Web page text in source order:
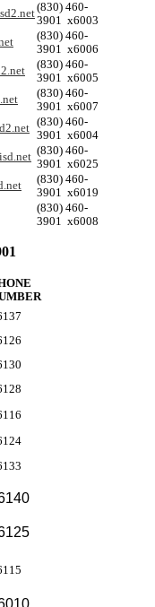
(830) 460-
3901 x6003
(830) 460-
3901 x6006
(830) 460-
3901 x6005
(830) 460-
3901 x6007
(830) 460-
3901 x6004
(830) 460-
3901 x6025
(830) 460-
3901 x6019
(830) 460-
3901 x6008